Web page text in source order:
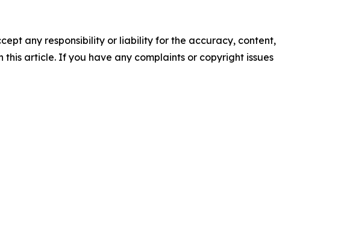
any responsibility or liability for the accuracy, content,
article. If you have any complaints or copyright issues